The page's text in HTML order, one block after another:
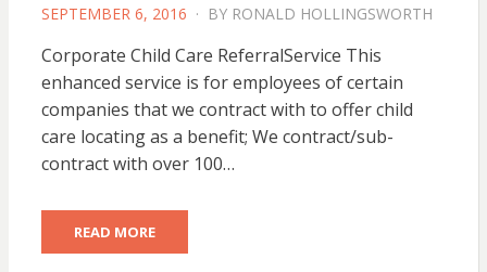
POSTED
SEPTEMBER 6, 2016 BY RONALD HOLLINGSWORTH
Corporate Child Care ReferralService This
enhanced service is for employees of certain
companies that we contract with to offer child
care locating as a benefit; We contract/sub-
contract with over 100…
READ MORE